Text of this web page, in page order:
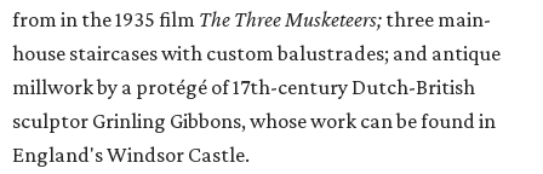
from in the 1935 film The Three Musketeers; three main-
house staircases with custom balustrades; and antique
millwork by a protégé of 17th-century Dutch-British
sculptor Grinling Gibbons, whose work can be found in
England's Windsor Castle.